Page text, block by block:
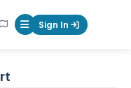
Mobile Menu
Sign In